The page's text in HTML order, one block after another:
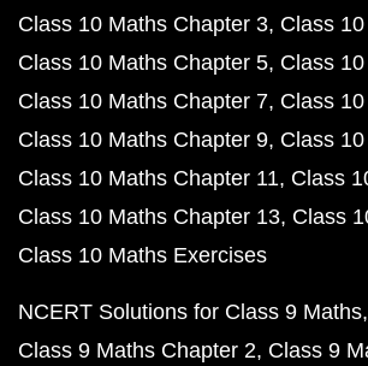
Class 10 Maths Chapter 3 Class
Class 10 Maths Chapter 5 Class
Class 10 Maths Chapter 7 Class
Class 10 Maths Chapter 9 Class
Class 10 Maths Chapter 11 Class
Class 10 Maths Chapter 13 Class
Class 10 Maths Exercises
NCERT Solutions for Class 9 Maths
Class 9 Maths Chapter 2 Class 9